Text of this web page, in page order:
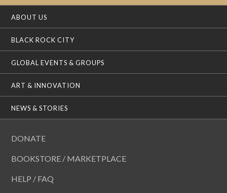
ABOUT US
BLACK ROCK CITY
GLOBAL EVENTS & GROUPS
ART & INNOVATION
NEWS & STORIES
DONATE
BOOKSTORE / MARKETPLACE
HELP / FAQ